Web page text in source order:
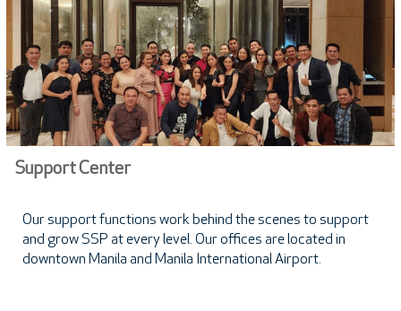
Support Center
Our support functions work behind the scenes to support
and grow SSP at every level. Our offices are located in
downtown Manila and Manila International Airport.